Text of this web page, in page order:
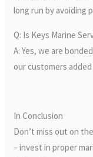
long run by avoiding
Q: Is Keys Marine
A: Yes, we are
our customers
In Conclusion
Don’t miss out on
– invest in proper